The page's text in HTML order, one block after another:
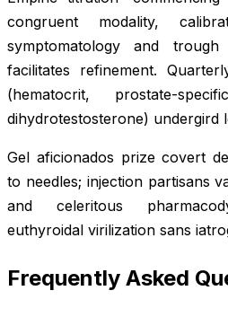
congruent modality,
symptomatology and
facilitates refinement.
(hematocrit, prostate-
dihydrotestosterone) undergird
Gel aficionados prize covert
to needles; injection partisans
and celeritous
euthyroidal virilization sans
Frequently Asked